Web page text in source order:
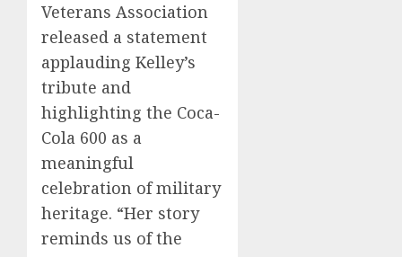
Veterans Association
released a statement
applauding Kelley’s
tribute and
highlighting the Coca-
Cola 600 as a
meaningful
celebration of military
heritage. “Her story
reminds us of the